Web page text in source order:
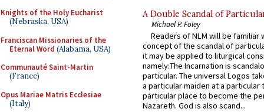
Knights of the Holy Eucharist
(Nebraska, USA)
Franciscan Missionaries of the
Eternal Word (Alabama, USA)
Communauté Saint-Martin
(France)
Opus Mariae Matris Ecclesiae
(Italy)
A Double Scandal of
Michael P. Foley
Readers of NLM will be familiar
concept of the scandal of
it may be applied to liturgical
namely:The Incarnation is
particular. The universal Logos
a particular maiden at a particular
particular place to become the
Nazareth. God is also scand...